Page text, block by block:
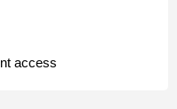
access